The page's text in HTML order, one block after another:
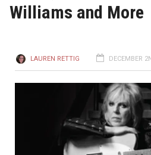
Williams and More
LAUREN RETTIG DECEMBER